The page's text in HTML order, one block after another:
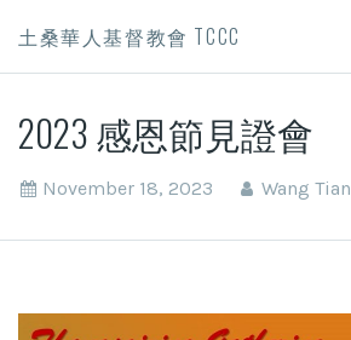
土桑華人基督教會 TCCC
2023 感恩節見證會
November 18, 2023 Wang Tian